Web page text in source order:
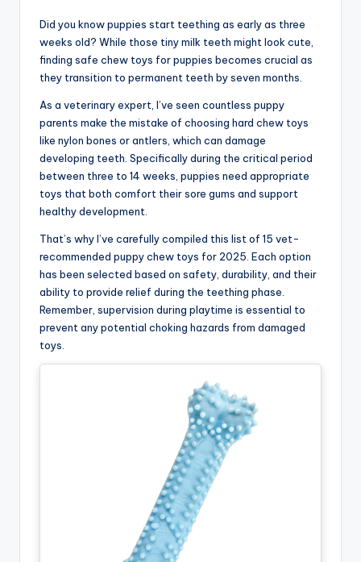
Did you know puppies start teething as early as three
weeks old? While those tiny milk teeth might look cute,
finding safe chew toys for puppies becomes crucial as
they transition to permanent teeth by seven months.
As a veterinary expert, I’ve seen countless puppy
parents make the mistake of choosing hard chew toys
like nylon bones or antlers, which can damage
developing teeth. Specifically during the critical period
between three to 14 weeks, puppies need appropriate
toys that both comfort their sore gums and support
healthy development.
That’s why I’ve carefully compiled this list of 15 vet-
recommended puppy chew toys for 2025. Each option
has been selected based on safety, durability, and their
ability to provide relief during the teething phase.
Remember, supervision during playtime is essential to
prevent any potential choking hazards from damaged
toys.